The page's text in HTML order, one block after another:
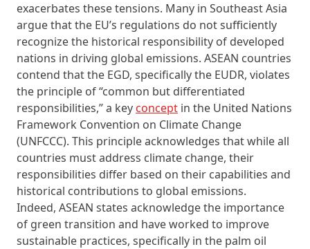
exacerbates these tensions. Many in Southeast Asia
argue that the EU’s regulations do not sufficiently
recognize the historical responsibility of developed
nations in driving global emissions. ASEAN countries
contend that the EGD, specifically the EUDR, violates
the principle of “common but differentiated
responsibilities,” a key concept in the United Nations
Framework Convention on Climate Change
(UNFCCC). This principle acknowledges that while all
countries must address climate change, their
responsibilities differ based on their capabilities and
historical contributions to global emissions.
Indeed, ASEAN states acknowledge the importance
of green transition and have worked to improve
sustainable practices, specifically in the palm oil